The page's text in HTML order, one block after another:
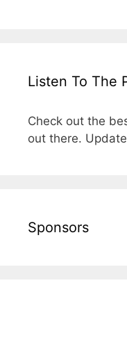
Listen To The
Check out the
out there.
Sponsors